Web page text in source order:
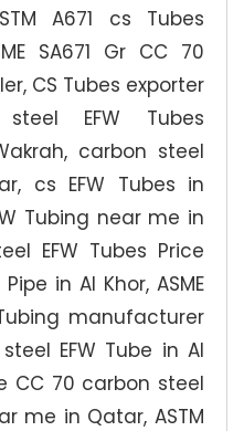
A671 cs Tubes
SA671 Gr CC 70
CS Tubes exporter
EFW Tubes
carbon steel
cs EFW Tubes in
Tubing near me in
EFW Tubes Price
in Al Khor, ASME
manufacturer
EFW Tube in Al
CC 70 carbon steel
me in Qatar, ASTM